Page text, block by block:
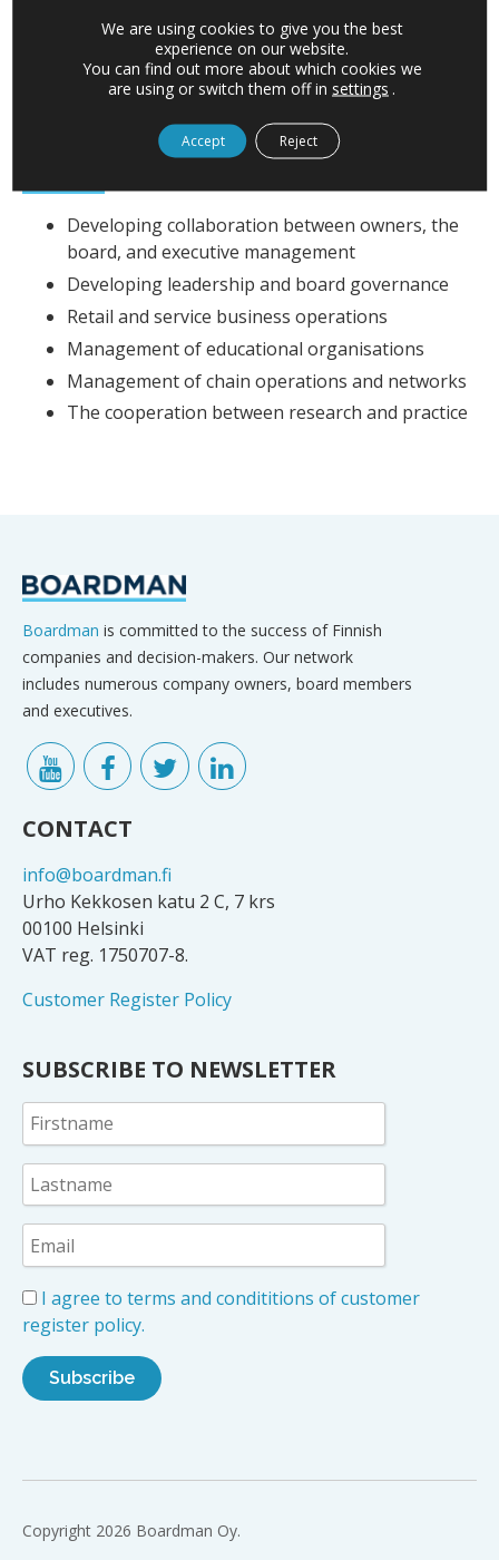
Author of the Boardman book “
Vuorovaikutus
hallitustyön ytimessä” (2020)
Developing collaboration between owners, the
board, and executive management
Developing leadership and board governance
Retail and service business operations
Management of educational organisations
Management of chain operations and networks
The cooperation between research and practice
Boardman is committed to the success of Finnish
companies and decision-makers. Our network
includes numerous company owners, board members
and executives.
CONTACT
info@boardman.fi
Urho Kekkosen katu 2 C, 7 krs
00100 Helsinki
VAT reg. 1750707-8.
Customer Register Policy
SUBSCRIBE TO NEWSLETTER
I agree to terms and condititions of customer
register policy.
Copyright 2026 Boardman Oy.
We are using cookies to give you the best
experience on our website.
You can find out more about which cookies we
are using or switch them off in settings .
Accept Reject